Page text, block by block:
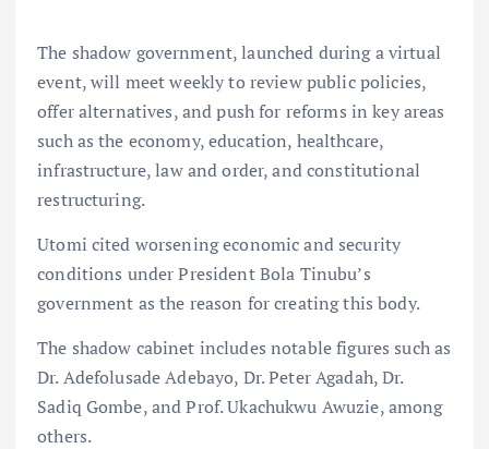
The shadow government, launched during a virtual
event, will meet weekly to review public policies,
offer alternatives, and push for reforms in key areas
such as the economy, education, healthcare,
infrastructure, law and order, and constitutional
restructuring.
Utomi cited worsening economic and security
conditions under President Bola Tinubu’s
government as the reason for creating this body.
The shadow cabinet includes notable figures such as
Dr. Adefolusade Adebayo, Dr. Peter Agadah, Dr.
Sadiq Gombe, and Prof. Ukachukwu Awuzie, among
others.